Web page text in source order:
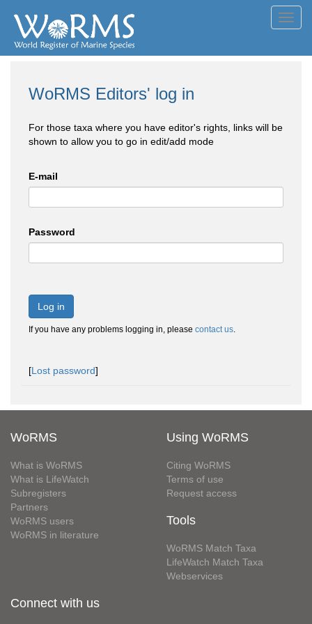
WoRMS Editors' log in
For those taxa where you have editor's rights, links will be
shown to allow you to go in edit/add mode
E-mail
Password
Log in
If you have any problems logging in, please contact us.
[Lost password]
WoRMS
What is WoRMS
What is LifeWatch
Subregisters
Partners
WoRMS users
WoRMS in literature
Using WoRMS
Citing WoRMS
Terms of use
Request access
Tools
WoRMS Match Taxa
LifeWatch Match Taxa
Webservices
Connect with us